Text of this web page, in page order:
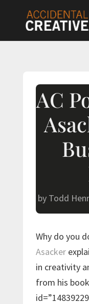
AC
by Todd
Why do you
Asacker
in creativity
from his